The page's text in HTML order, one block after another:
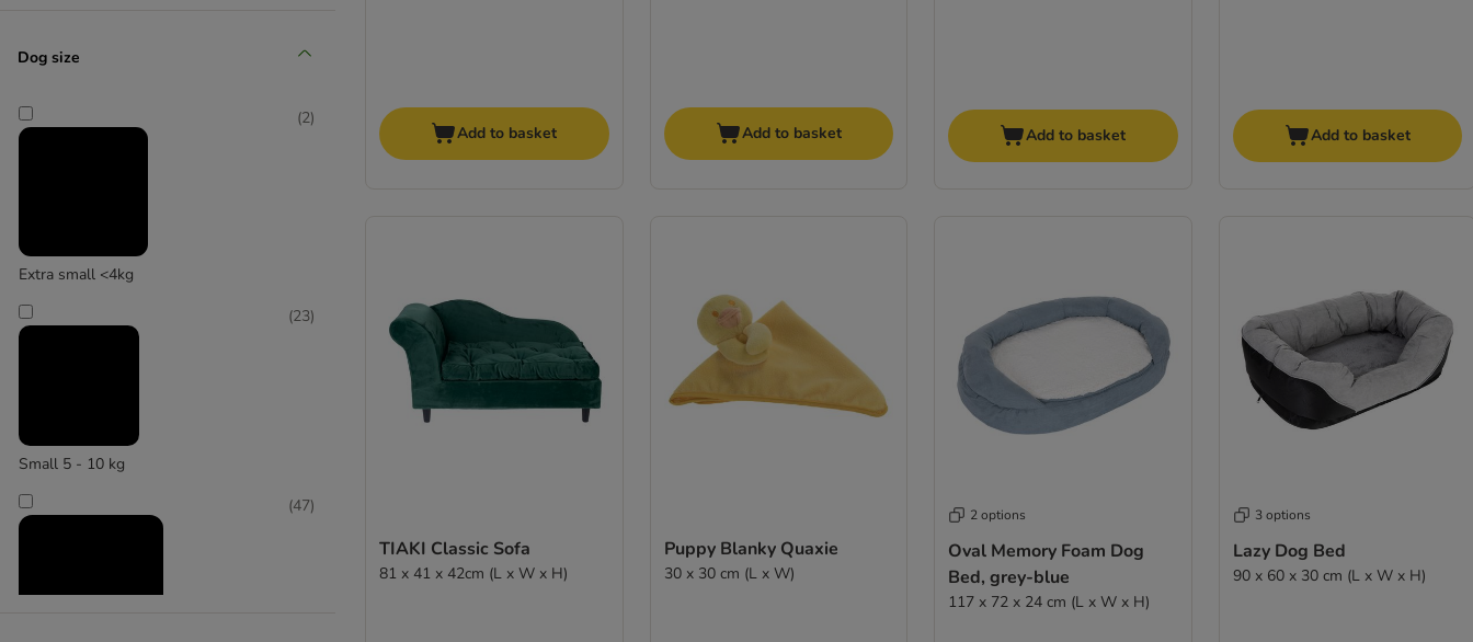
Pawz&Pepper
Dog size
Extra small <4kg
(2)
Small 5 - 10 kg
(23)
(47)
Add to basket Add to basket Add to basket Add to basket
TIAKI Classic Sofa
81 x 41 x 42cm (L x W x H)
Puppy Blanky Quaxie
30 x 30 cm (L x W)
2 options
Oval Memory Foam Dog
Bed, grey-blue
117 x 72 x 24 cm (L x W x H)
3 options
Lazy Dog Bed
90 x 60 x 30 cm (L x W x H)